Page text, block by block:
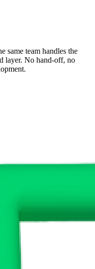
same team handles the
layer. No hand-off, no